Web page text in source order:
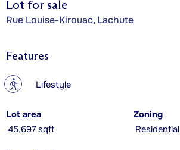
Lot for sale
Rue Louise-Kirouac, Lachute
Features
? Lifestyle
Lot area
45,697 sqft
Zoning
Residential